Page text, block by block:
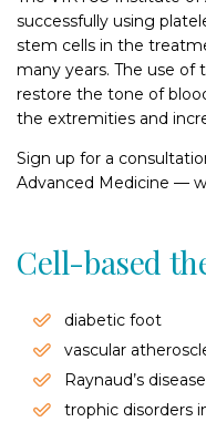
successfully using
stem cells in the
many years. The use of
restore the tone of
the extremities and
Sign up for a
Advanced Medicine —
Cell-based
diabetic foot
vascular
Raynaud’s disease
trophic disorders